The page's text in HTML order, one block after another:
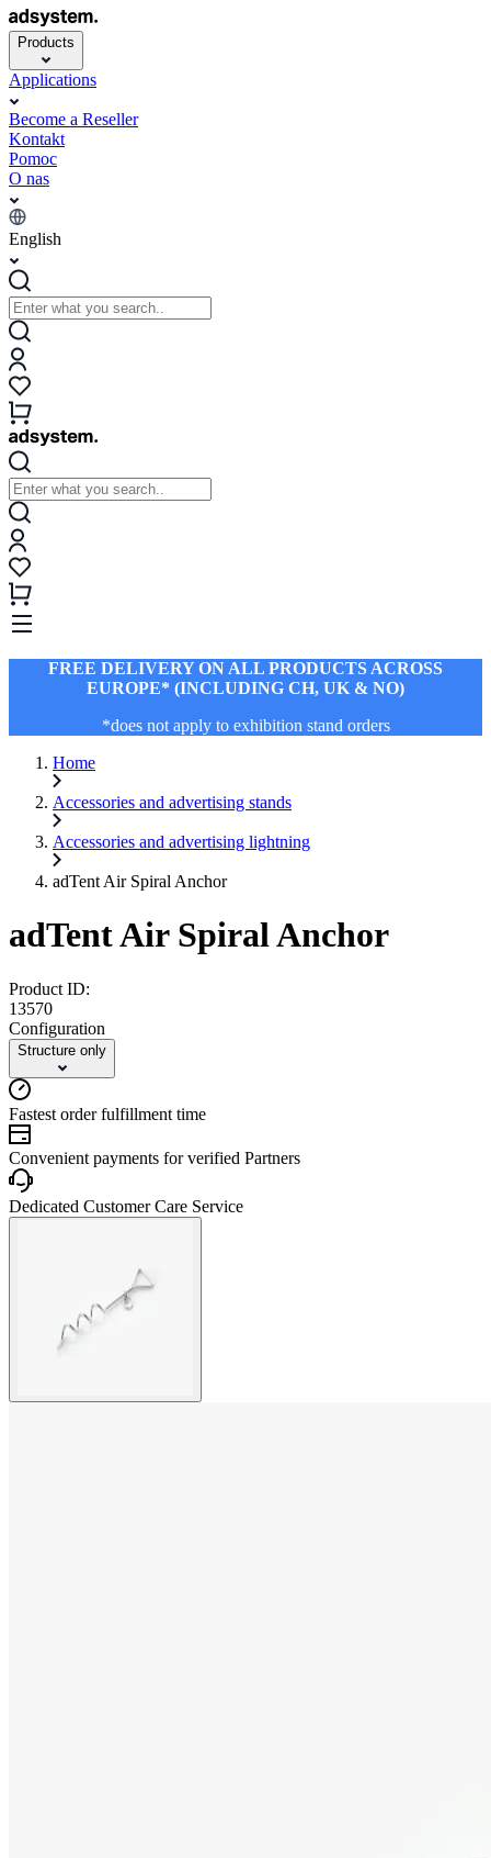
Products
Applications
Become a Reseller
Kontakt
Pomoc
O nas
English
FREE DELIVERY ON ALL PRODUCTS ACROSS
EUROPE* (INCLUDING CH, UK & NO)
*does not apply to exhibition stand orders
Home
Accessories and advertising stands
Accessories and advertising lightning
adTent Air Spiral Anchor
adTent Air Spiral Anchor
Product ID:
13570
Configuration
Structure only
Fastest order fulfillment time
Convenient payments for verified Partners
Dedicated Customer Care Service